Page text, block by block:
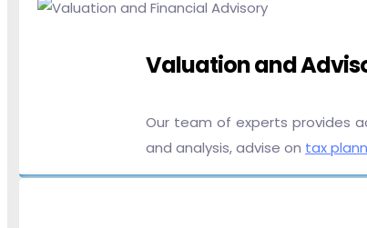
Valuation and
Our team of experts provides
and analysis, advise on tax